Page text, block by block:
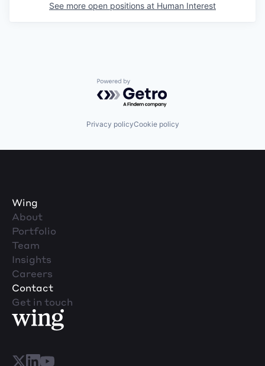
See more open positions at Human Interest
Powered by Getro.com
Privacy policyCookie policy
Wing
About
Portfolio
Team
Insights
Careers
Contact
Get in touch